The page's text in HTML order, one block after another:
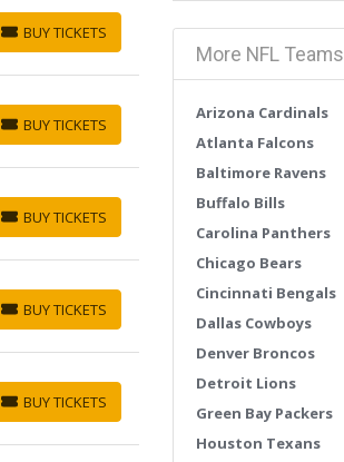
BUY TICKETS
BUY TICKETS
BUY TICKETS
BUY TICKETS
BUY TICKETS
BUY TICKETS
BUY TICKETS
BUY TICKETS
BUY TICKETS
BUY TICKETS
More NFL Teams
Arizona Cardinals
Atlanta Falcons
Baltimore Ravens
Buffalo Bills
Carolina Panthers
Chicago Bears
Cincinnati Bengals
Dallas Cowboys
Denver Broncos
Detroit Lions
Green Bay Packers
Houston Texans